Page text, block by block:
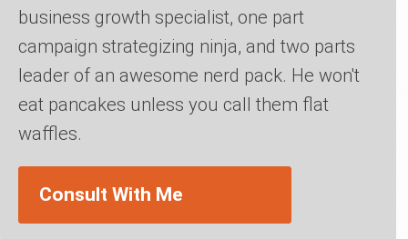
business growth specialist, one part
campaign strategizing ninja, and two parts
leader of an awesome nerd pack. He won't
eat pancakes unless you call them flat
waffles.
Consult With Me